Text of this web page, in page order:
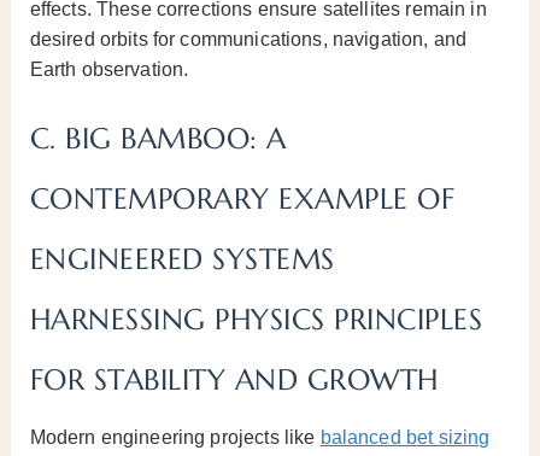
effects. These corrections ensure satellites remain in
desired orbits for communications, navigation, and
Earth observation.
C. BIG BAMBOO: A
CONTEMPORARY EXAMPLE OF
ENGINEERED SYSTEMS
HARNESSING PHYSICS PRINCIPLES
FOR STABILITY AND GROWTH
Modern engineering projects like balanced bet sizing